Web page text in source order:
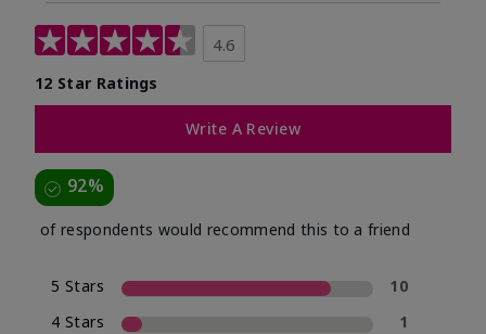
4.6
12 Star Ratings
Write A Review
92%
of respondents would recommend this to a friend
5 Stars
10
4 Stars
1